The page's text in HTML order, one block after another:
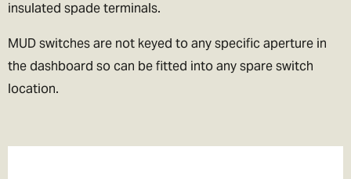
insulated spade terminals.
MUD switches are not keyed to any specific aperture in
the dashboard so can be fitted into any spare switch
location.